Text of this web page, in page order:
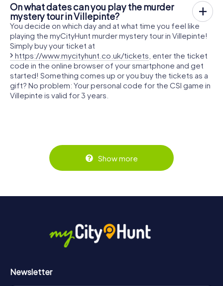
On what dates can you play the murder
mystery tour in Villepinte?
You decide on which day and at what time you feel like
playing the myCityHunt murder mystery tour in Villepinte!
Simply buy your ticket at
https://www.mycityhunt.co.uk/tickets , enter the ticket
code in the online browser of your smartphone and get
started! Something comes up or you buy the tickets as a
gift? No problem: Your personal code for the CSI game in
Villepinte is valid for 3 years.
Show more
Newsletter